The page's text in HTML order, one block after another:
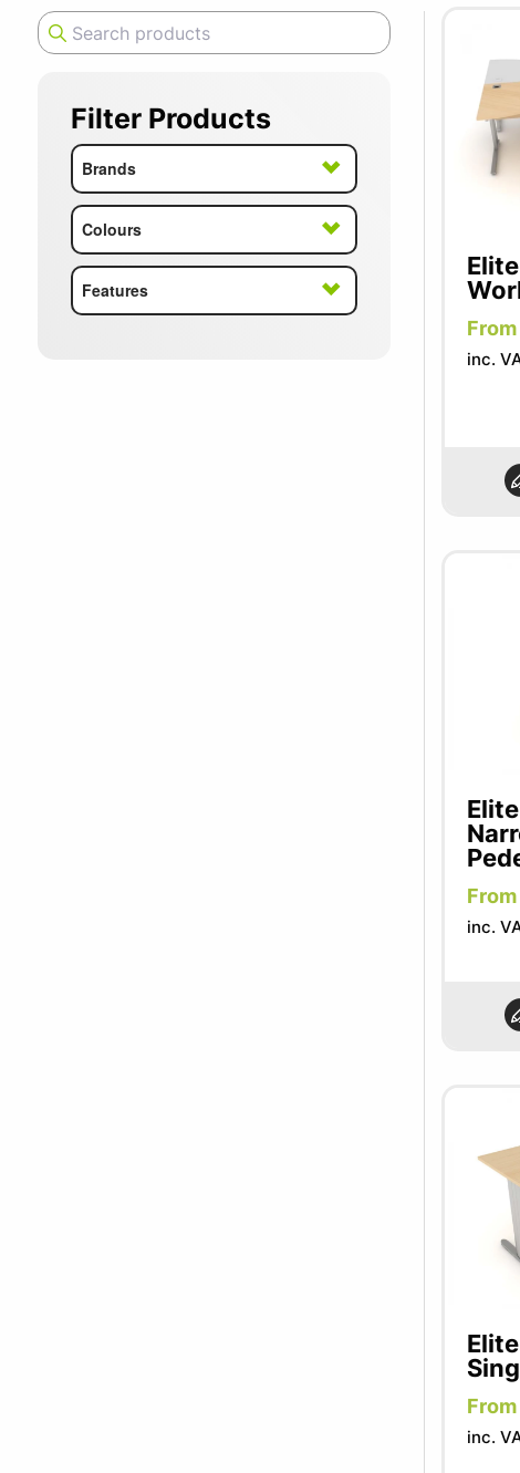
Filter Products
Brands
Colours
Features
inc.
inc.
inc.